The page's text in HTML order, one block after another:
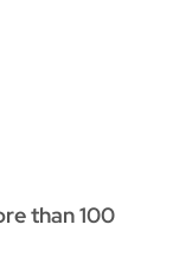
than 100